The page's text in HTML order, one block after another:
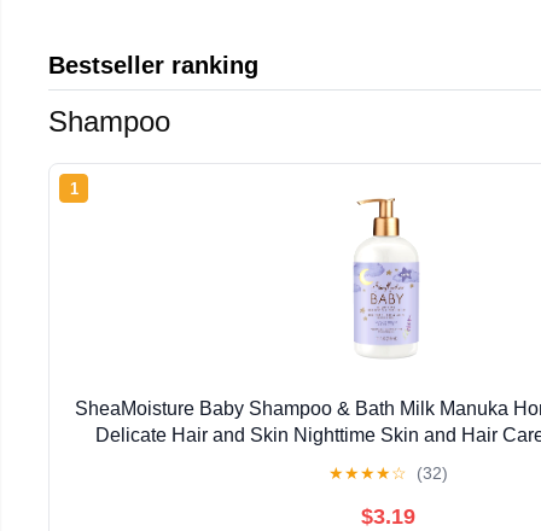
Bestseller ranking
Shampoo
1
SheaMoisture Baby Shampoo & Bath Milk Manuka
Delicate Hair and Skin Nighttime Skin and Hair
★★★★☆ (32)
$3.19